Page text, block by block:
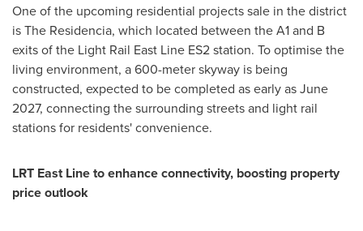
One of the upcoming residential projects sale in the district
is The Residencia, which located between the A1 and B
exits of the Light Rail East Line ES2 station. To optimise the
living environment, a 600-meter skyway is being
constructed, expected to be completed as early asJune
2027, connecting the surrounding streets and light rail
stations for residents' convenience.
LRT East Line to enhance connectivity, boosting property
price outlook